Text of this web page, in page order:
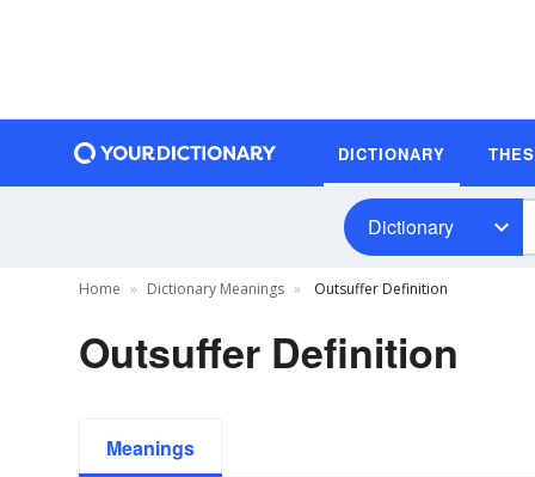
DICTIONARY
Dictionary
Home Dictionary Meanings Outsuffer Definition
Outsuffer Definition
Meanings